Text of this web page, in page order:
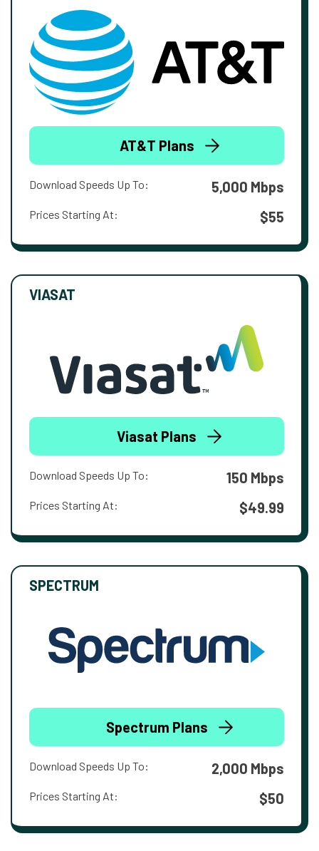
AT&T Plans
Download Speeds Up To: 5,000 Mbps
Prices Starting At: $55
VIASAT
Viasat Plans
Download Speeds Up To: 150 Mbps
Prices Starting At: $49.99
SPECTRUM
Spectrum Plans
Download Speeds Up To: 2,000 Mbps
Prices Starting At: $50